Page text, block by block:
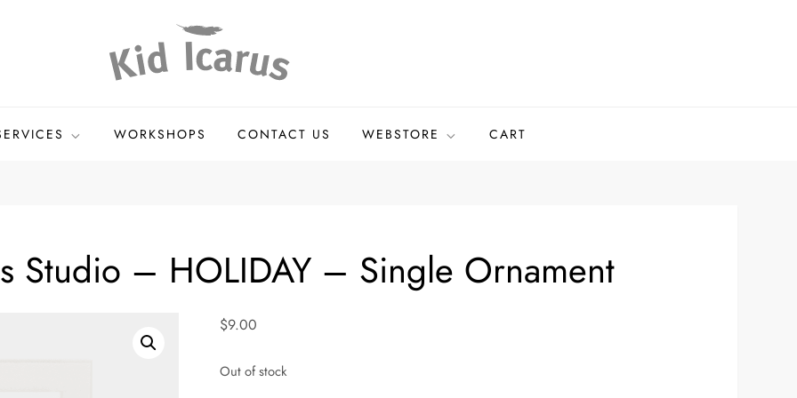
WORKSHOPS CONTACT US WEBSTORE CART
Studio – HOLIDAY – Single Ornament
$9.00
Out of stock